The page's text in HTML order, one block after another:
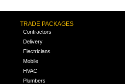
TRADE PACKAGES
Contractors
Delivery
Electricians
Mobile
HVAC
Plumbers